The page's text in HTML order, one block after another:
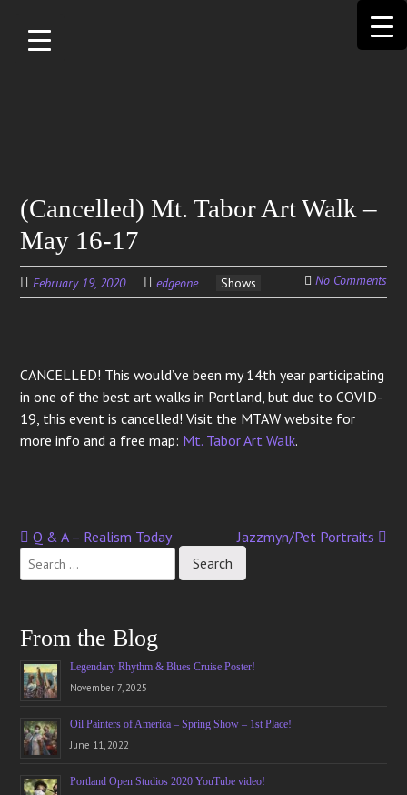
content
(Cancelled) Mt. Tabor Art Walk –
May 16-17
February 19, 2020 edgeone Shows No Comments
CANCELLED! This would’ve been my 14th year participating
in one of the best art walks in Portland, but due to COVID-
19, this event is cancelled! Visit the MTAW website for
more info and a free map: Mt. Tabor Art Walk.
Post
navigation
Q & A – Realism Today Jazzmyn/Pet Portraits
for:
From the Blog
Legendary Rhythm & Blues Cruise Poster!
November 7, 2025
Oil Painters of America – Spring Show – 1st Place!
June 11, 2022
Portland Open Studios 2020 YouTube video!